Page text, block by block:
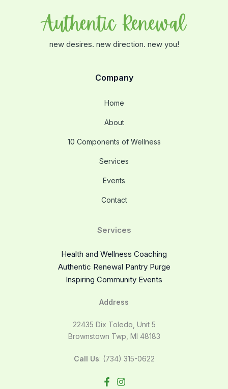
new desires. new direction. new you!
Company
Home
About
10 Components of Wellness
Services
Events
Contact
Services
Health and Wellness Coaching
Authentic Renewal Pantry Purge
Inspiring Community Events
Address
22435 Dix Toledo, Unit 5
Brownstown Twp, MI 48183
Call Us: (734) 315-0622